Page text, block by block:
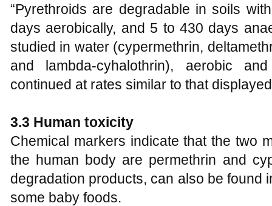
“Pyrethroids are degradable in soils
days aerobically, and 5 to 430 days
studied in water (cypermethrin,
and lambda-cyhalothrin), aerobic
continued at rates similar to that
3.3 Human toxicity
Chemical markers indicate that the two
the human body are permethrin and
degradation products, can also be found
some baby foods.